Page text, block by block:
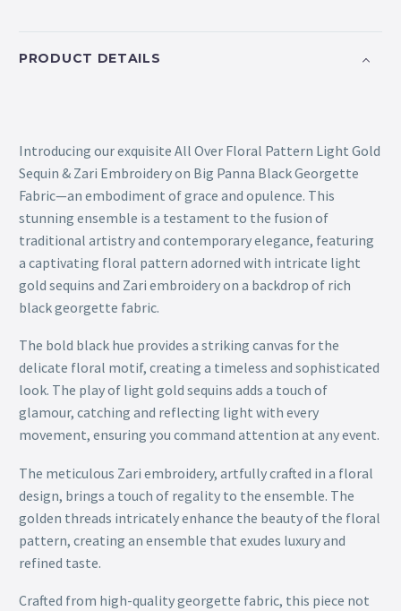
PRODUCT DETAILS
Introducing our exquisite All Over Floral Pattern Light Gold
Sequin & Zari Embroidery on Big Panna Black Georgette
Fabric—an embodiment of grace and opulence. This
stunning ensemble is a testament to the fusion of
traditional artistry and contemporary elegance, featuring
a captivating floral pattern adorned with intricate light
gold sequins and Zari embroidery on a backdrop of rich
black georgette fabric.
The bold black hue provides a striking canvas for the
delicate floral motif, creating a timeless and sophisticated
look. The play of light gold sequins adds a touch of
glamour, catching and reflecting light with every
movement, ensuring you command attention at any event.
The meticulous Zari embroidery, artfully crafted in a floral
design, brings a touch of regality to the ensemble. The
golden threads intricately enhance the beauty of the floral
pattern, creating an ensemble that exudes luxury and
refined taste.
Crafted from high-quality georgette fabric, this piece not